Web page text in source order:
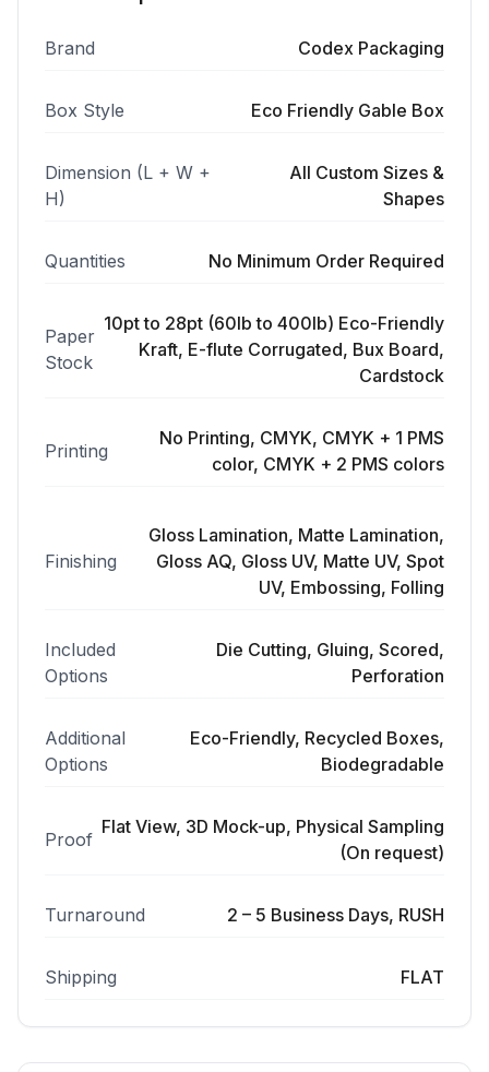
Brand Codex Packaging
Box Style Eco Friendly Gable Box
Dimension (L + W +
H)
All Custom Sizes &
Shapes
Quantities No Minimum Order Required
Paper
Stock
10pt to 28pt (60lb to 400lb) Eco-Friendly
Kraft, E-flute Corrugated, Bux Board,
Cardstock
Printing
No Printing, CMYK, CMYK + 1 PMS
color, CMYK + 2 PMS colors
Finishing
Gloss Lamination, Matte Lamination,
Gloss AQ, Gloss UV, Matte UV, Spot
UV, Embossing, Folling
Included
Options
Die Cutting, Gluing, Scored,
Perforation
Additional
Options
Eco-Friendly, Recycled Boxes,
Biodegradable
Proof
Flat View, 3D Mock-up, Physical Sampling
(On request)
Turnaround 2 – 5 Business Days, RUSH
Shipping FLAT